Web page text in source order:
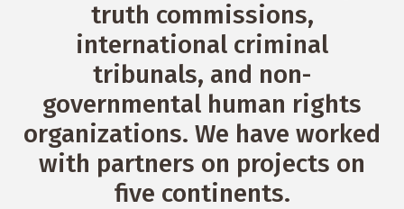
truth commissions,
international criminal
tribunals, and non-
governmental human rights
organizations. We have worked
with partners on projects on
five continents.